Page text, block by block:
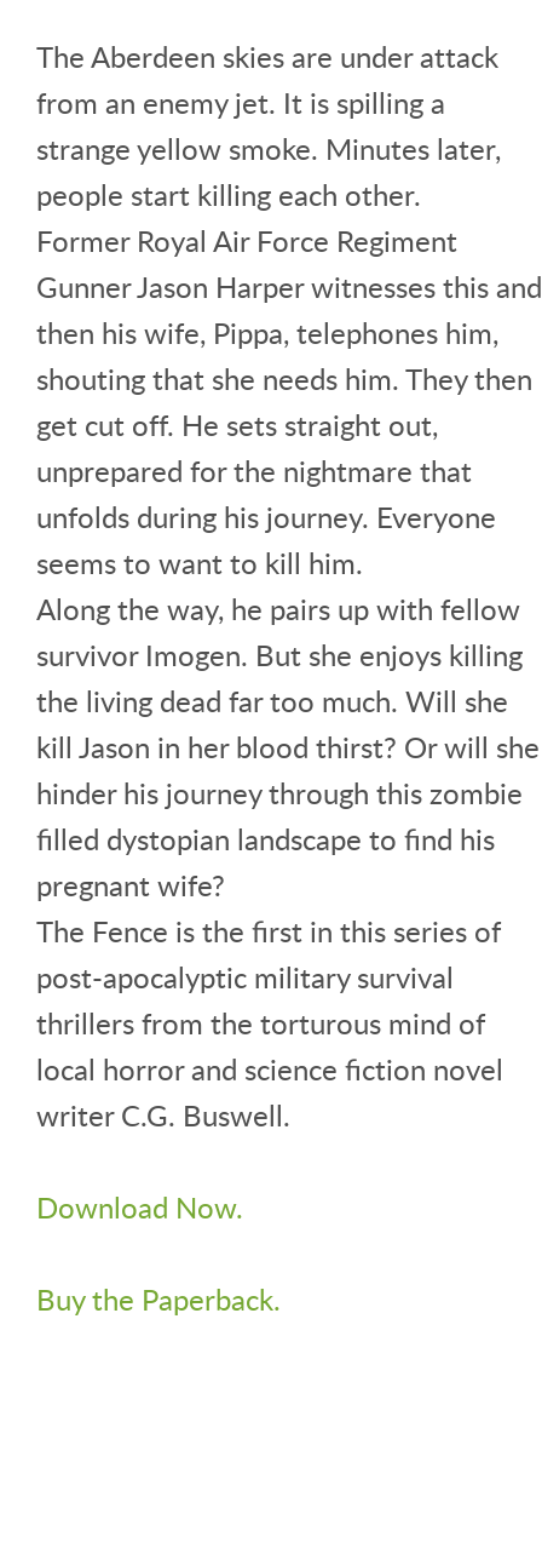
The Aberdeen skies are under attack
from an enemy jet. It is spilling a
strange yellow smoke. Minutes later,
people start killing each other.
Former Royal Air Force Regiment
Gunner Jason Harper witnesses this and
then his wife, Pippa, telephones him,
shouting that she needs him. They then
get cut off. He sets straight out,
unprepared for the nightmare that
unfolds during his journey. Everyone
seems to want to kill him.
Along the way, he pairs up with fellow
survivor Imogen. But she enjoys killing
the living dead far too much. Will she
kill Jason in her blood thirst? Or will she
hinder his journey through this zombie
filled dystopian landscape to find his
pregnant wife?
The Fence is the first in this series of
post-apocalyptic military survival
thrillers from the torturous mind of
local horror and science fiction novel
writer C.G. Buswell.
Download Now.
Buy the Paperback.